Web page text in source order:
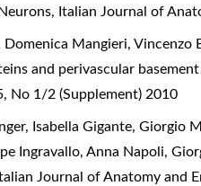
, Italian Journal of
Domenica Mangieri,
and perivascular
No 1/2 (Supplement) 2010
Isabella Gigante, Giorgio
Ingravallo, Anna Napoli,
Journal of Anatomy and